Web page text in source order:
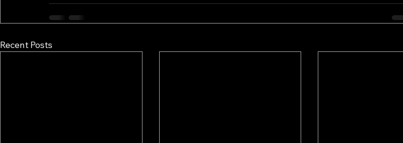
Recent Posts